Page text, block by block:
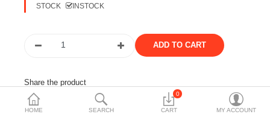
Wish List (0)
Currency
HOME SEARCH
0
CART MY ACCOUNT
STOCK
INSTOCK
Share the product
Tags: customized chocolate